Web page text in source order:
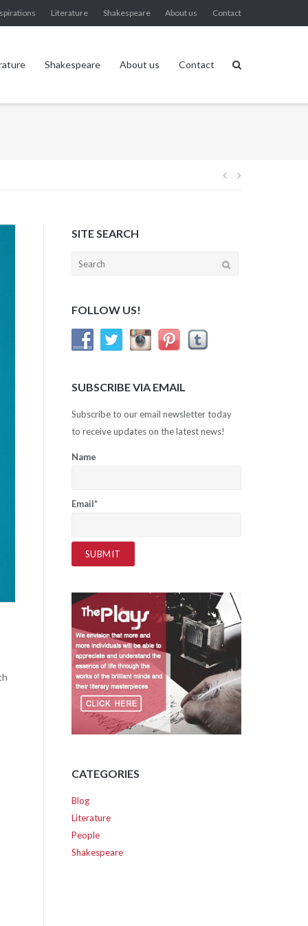
Literature Shakespeare About us Contact
Shakespeare About us Contact
Post
SITE SEARCH
Search
FOLLOW US!
SUBSCRIBE VIA EMAIL
Subscribe to our email newsletter today
to receive updates on the latest news!
Name
Email*
CATEGORIES
Blog
Literature
People
Shakespeare